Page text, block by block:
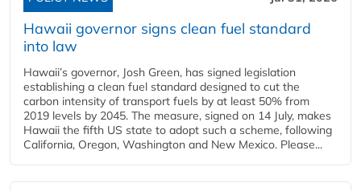
Hawaii governor signs clean fuel standard
into law
Hawaii’s governor, Josh Green, has signed legislation
establishing a clean fuel standard designed to cut the
carbon intensity of transport fuels by at least 50% from
2019 levels by 2045. The measure, signed on 14 July, makes
Hawaii the fifth US state to adopt such a scheme, following
California, Oregon, Washington and New Mexico. Please...